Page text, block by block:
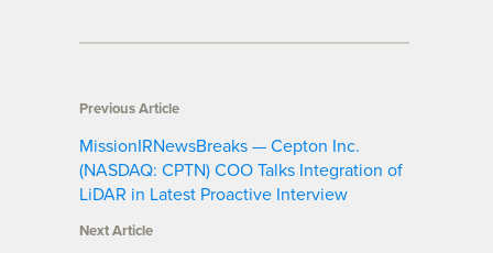
Previous Article
MissionIRNewsBreaks — Cepton Inc.
(NASDAQ: CPTN) COO Talks Integration of
LiDAR in Latest Proactive Interview
Next Article